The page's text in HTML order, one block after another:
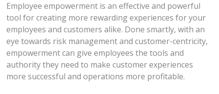
Employee empowerment is an effective and powerful
tool for creating more rewarding experiences for your
employees and customers alike. Done smartly, with an
eye towards risk management and customer-centricity,
empowerment can give employees the tools and
authority they need to make customer experiences
more successful and operations more profitable.